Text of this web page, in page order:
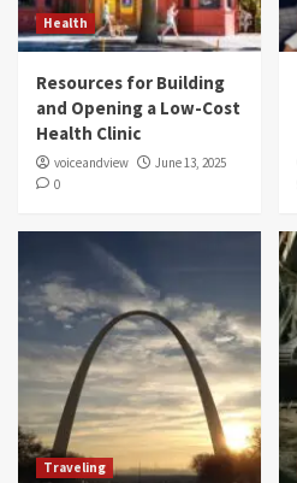
Health
Resources for Building
and Opening a Low-Cost
Health Clinic
voiceandview
June 13, 2025
0
Traveling